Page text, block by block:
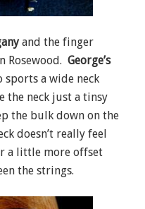
and the finger
Rosewood. George’s
sports a wide neck
the neck just a tinsy
the bulk down on the
doesn’t really feel
a little more offset
the strings.